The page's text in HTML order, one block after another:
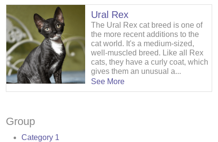
Ural Rex
The Ural Rex cat breed is one of
the more recent additions to the
cat world. It's a medium-sized,
well-muscled breed. Like all Rex
cats, they have a curly coat, which
gives them an unusual a...
See More
Group
Category 1